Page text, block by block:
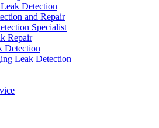
Detection
and Repair
Specialist
Repair
Detection
Leak Detection